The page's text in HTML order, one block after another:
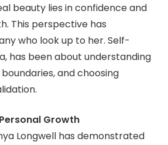
beauty lies in confidence and
This perspective has
who look up to her. Self-
has been about understanding
and choosing
Growth
Longwell has demonstrated